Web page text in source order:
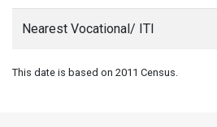
Nearest Vocational/ ITI
This date is based on 2011 Census.